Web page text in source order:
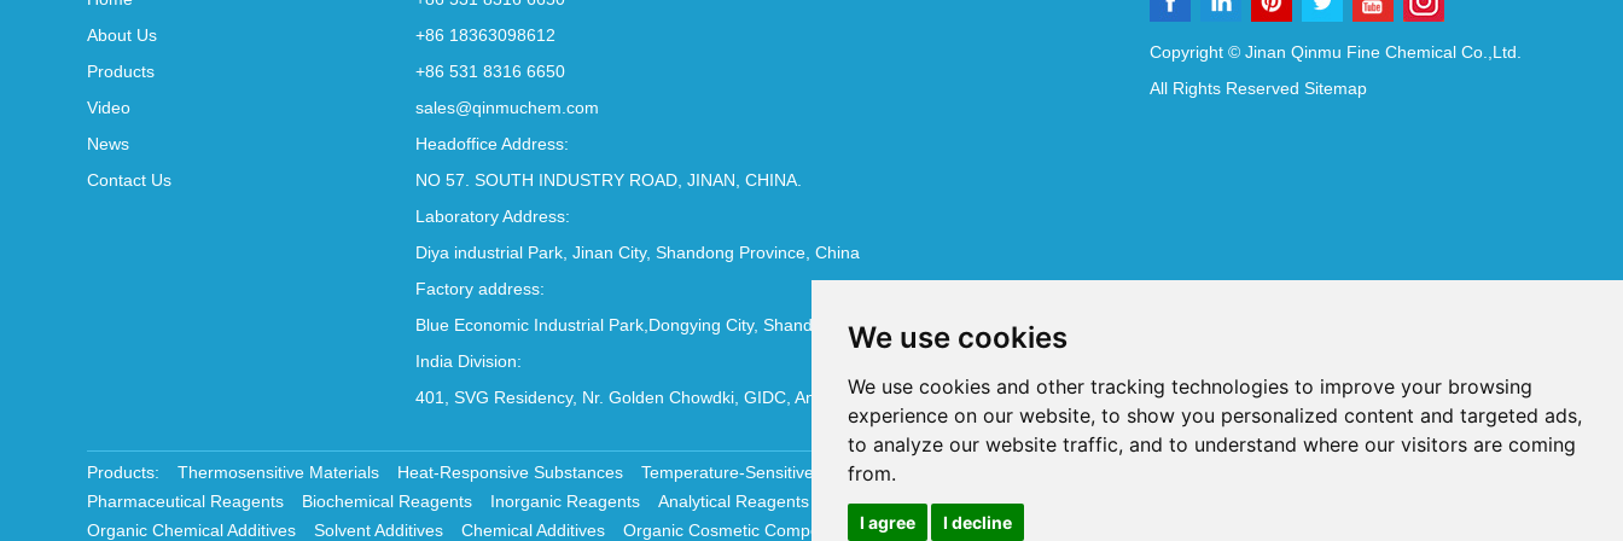
We use cookies
We use cookies and other tracking technologies to improve your browsing
experience on our website, to show you personalized content and targeted ads,
to analyze our website traffic, and to understand where our visitors are coming
from.
I agree I decline
About Us
Products
Video
News
Contact Us
+86 18363098612
+86 531 8316 6650
sales@qinmuchem.com
Headoffice Address:
NO 57. SOUTH INDUSTRY ROAD, JINAN, CHINA.
Laboratory Address:
Diya industrial Park, Jinan City, Shandong Province, China
Factory address:
Blue Economic Industrial Park,Dongying City, Shandong Province, China
India Division:
401, SVG Residency, Nr. Golden Chowdki, GIDC, Ankleshwar - 393002
Copyright © Jinan Qinmu Fine Chemical Co.,Ltd.
All Rights Reserved Sitemap
Products: Thermosensitive Materials Heat-Responsive Substances Temperature-Sensitive Compounds
Pharmaceutical Reagents
Biochemical Reagents Inorganic Reagents Analytical Reagents Pharmaceutical Additives
Organic Chemical Additives
Solvent Additives Chemical Additives Organic Cosmetic Compounds Chemical Cosmetics Materials